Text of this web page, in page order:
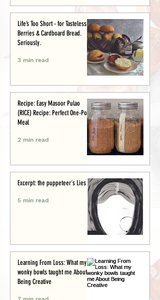
Life’s Too Short - for Tasteless
Berries & Cardboard Bread.
Seriously.
3 min read
Recipe: Easy Masoor Pulao
(RICE) Recipe: Perfect One-Pot
Meal
2 min read
Excerpt: the puppeteer's Lies
5 min read
Learning From Loss: What my
wonky bowls taught me About
Being Creative